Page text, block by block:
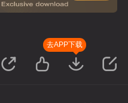
去APP下载